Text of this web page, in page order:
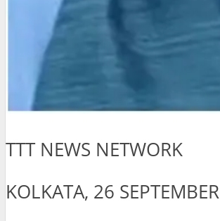
TTT NEWS NETWORK
KOLKATA, 26